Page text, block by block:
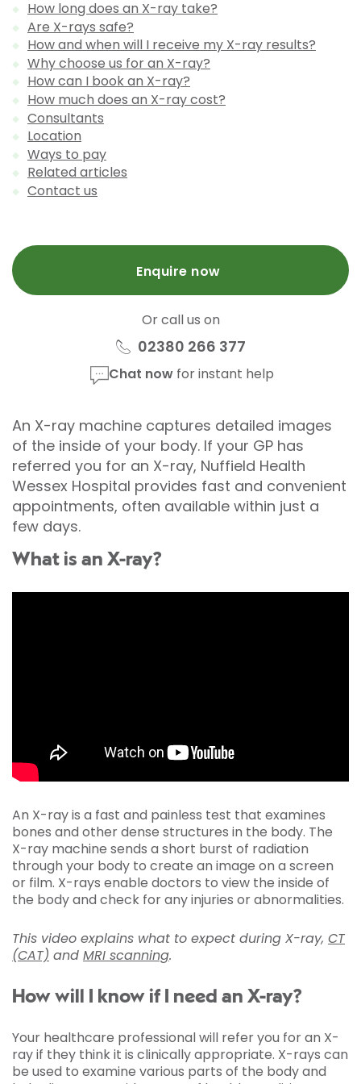
How long does an X-ray take?
Are X-rays safe?
How and when will I receive my X-ray results?
Why choose us for an X-ray?
How can I book an X-ray?
How much does an X-ray cost?
Consultants
Location
Ways to pay
Related articles
Contact us
Enquire now
Or call us on
02380 266 377
Chat nowfor instant help
An X-ray machine captures detailed images
of the inside of your body. If your GP has
referred you for an X-ray, Nuffield Health
Wessex Hospital provides fast and convenient
appointments, often available within just a
few days.
What is an X-ray?
An X-ray is a fast and painless test that examines
bones and other dense structures in the body. The
X-ray machine sends a short burst of radiation
through your body to create an image on a screen
or film. X-rays enable doctors to view the inside of
the body and check for any injuries or abnormalities.
This video explains what to expect during X-ray, CT
(CAT) and MRI scanning.
How will I know if I need an X-ray?
Your healthcare professional will refer you for an X-
ray if they think it is clinically appropriate. X-rays can
be used to examine various parts of the body and